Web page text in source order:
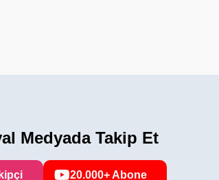
Medyada Takip Et
20.000+ Abone